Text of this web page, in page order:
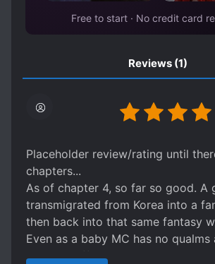
Free to start · No credit card
Reviews (1)
Placeholder review/rating until
chapters...
As of chapter 4, so far so good. A
transmigrated from Korea into a
then back into that same fantasy
Even as a baby MC has no qualms
showing off his power and isn't